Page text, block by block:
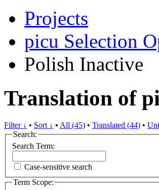
Projects
picu Selection
Polish Inactive
Translation of
Filter ↓ • Sort ↓ • All (45) • Translated (44) •
Search:
Search Term:
Case-sensitive search
Term Scope: